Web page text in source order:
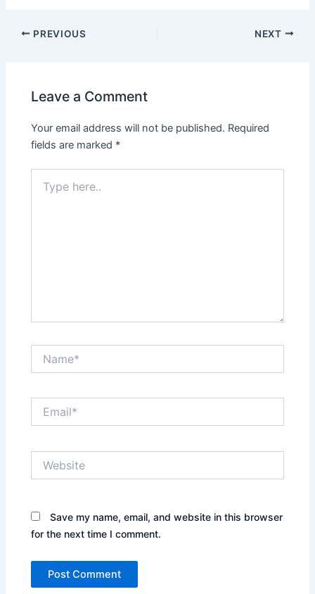
Post
PREVIOUS NEXT
Leave a Comment
Your email address will not be published. Required
fields are marked *
here..
Save my name, email, and website in this browser
for the next time I comment.